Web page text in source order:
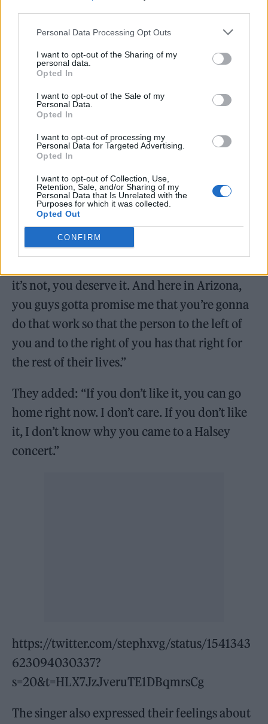
Personal Data Processing Opt Outs
I want to opt-out of the Sharing of my
personal data.
Opted In
I want to opt-out of the Sale of my
Personal Data.
Opted In
I want to opt-out of processing my
Personal Data for Targeted Advertising.
Opted In
I want to opt-out of Collection, Use,
Retention, Sale, and/or Sharing of my
Personal Data that Is Unrelated with the
Purposes for which it was collected.
Opted Out
CONFIRM
“The truth is that my heart breaks looking out
into this audience, because I see so many
people… who deserve the right to healthcare
choose themselves in a situation where there
“Some of the people I’m looking at right now
are going to need an abortion one day, and
you deserve that,” she continued.
it’s not, you deserve it. And here in Arizona,
you guys gotta promise me that you’re gonna
do that work so that the person to the left of
you and to the right of you has that right for
the rest of their lives.”
They added: “If you don’t like it, you can go
home right now. I don’t care. If you don’t like
it, I don’t know why you came to a Halsey
concert.”
https://twitter.com/stephxvg/status/1541343
623094030337?
s=20&t=HLX7JzJveruTE1DBqmrsCg
The singer also expressed their feelings about